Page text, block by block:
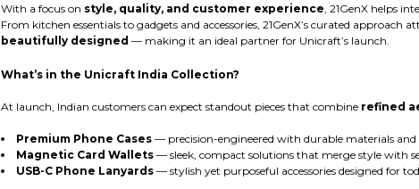
With a focus on style, quality, and customer experience, 21GenX helps
From kitchen essentials to gadgets and accessories, 21GenX’s curated approach
beautifully designed — making it an ideal partner for Unicraft’s launch.
What’s in the Unicraft India Collection?
At launch, Indian customers can expect standout pieces that combine refined
Premium Phone Cases— precision-engineered with durable materials
Magnetic Card Wallets— sleek, compact solutions that merge style with
USB-C Phone Lanyards— stylish yet purposeful accessories designed for